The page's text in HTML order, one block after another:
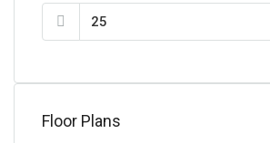
Floor Plans